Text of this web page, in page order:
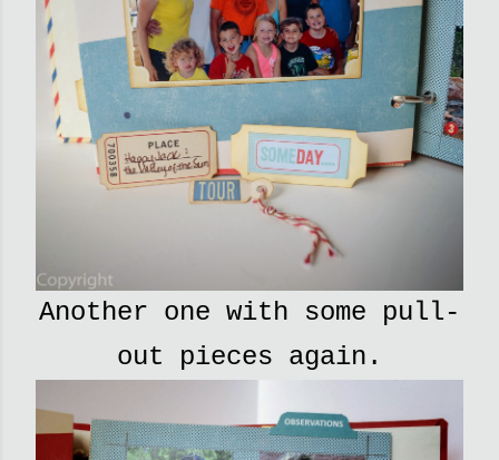
Another one with some pull-
out pieces again.